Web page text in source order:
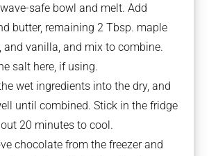
safe bowl and melt. Add
butter, remaining 2 Tbsp. maple
and vanilla, and mix to combine.
salt here, if using.
wet ingredients into the dry, and
until combined. Stick in the fridge
20 minutes to cool.
chocolate from the freezer and